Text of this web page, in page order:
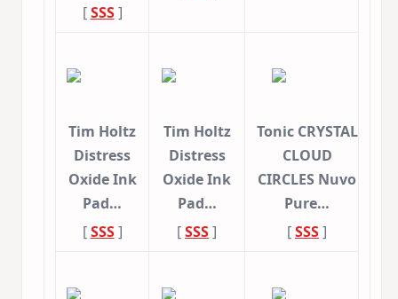
[SSS]
Tim Holtz
Distress
Oxide Ink
Pad…
[SSS]
Tim Holtz
Distress
Oxide Ink
Pad…
[SSS]
Tonic CRYSTAL
CLOUD
CIRCLES Nuvo
Pure…
[SSS]